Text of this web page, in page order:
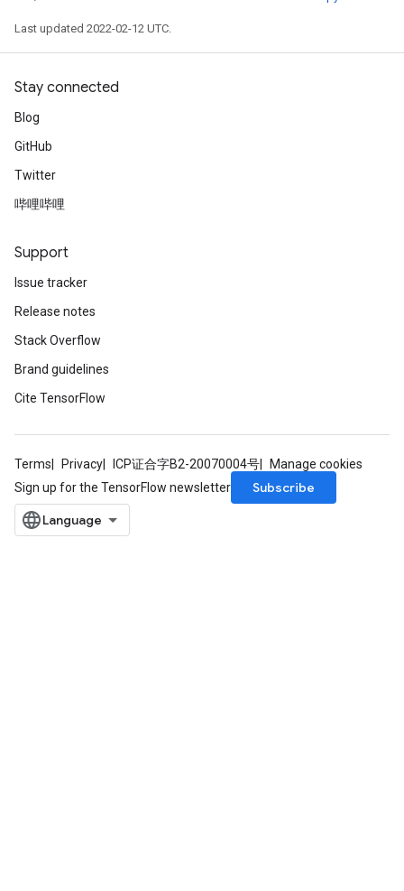
Last updated 2022-02-12 UTC.
Stay connected
Blog
GitHub
Twitter
哔哩哔哩
Support
Issue tracker
Release notes
Stack Overflow
Brand guidelines
Cite TensorFlow
Terms Privacy ICP证合字B2-20070004号
Manage cookies
Sign up for the TensorFlow newsletter
Subscribe